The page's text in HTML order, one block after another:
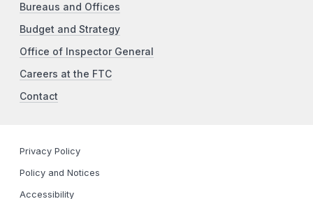
Bureaus and Offices
Budget and Strategy
Office of Inspector General
Careers at the FTC
Contact
Privacy Policy
Policy and Notices
Accessibility